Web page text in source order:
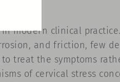
modern clinical
and friction, few
treat the symptoms
of cervical stress